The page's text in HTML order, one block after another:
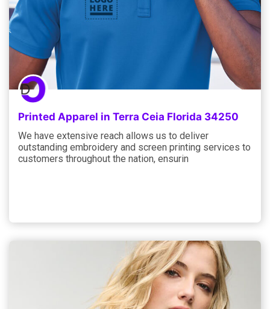
Printed Apparel in Terra Ceia Florida 34250
We have extensive reach allows us to deliver
outstanding embroidery and screen printing services to
customers throughout the nation, ensurin